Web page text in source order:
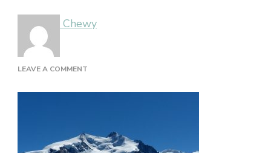
Chewy
LEAVE A COMMENT
2351564_1280